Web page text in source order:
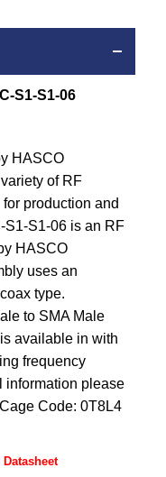
S1-S1-06
HASCO
of RF
production and
S1-06 is an RF
HASCO
uses an
type.
to SMA Male
available in with
frequency
information please
Code: 0T8L4